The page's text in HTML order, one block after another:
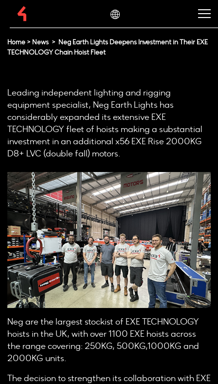
Home > News > Neg Earth Lights Deepens Investment in Their EXE
TECHNOLOGY Chain Hoist Fleet
Leading independent lighting and rigging
equipment specialist, Neg Earth Lights has
considerably expanded its extensive EXE
TECHNOLOGY fleet of hoists making a substantial
investment in an additional x56 EXE Rise 2000KG
D8+ LVC (double fall) motors.
Neg are the largest stockist of EXE TECHNOLOGY
hoists in the UK, with over 1100 EXE hoists across
the range covering: 250KG, 500KG,1000KG and
2000KG units.
The decision to strengthen its collaboration with EXE